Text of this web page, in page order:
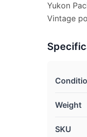
Yukon
Vintage
Weight
SKU